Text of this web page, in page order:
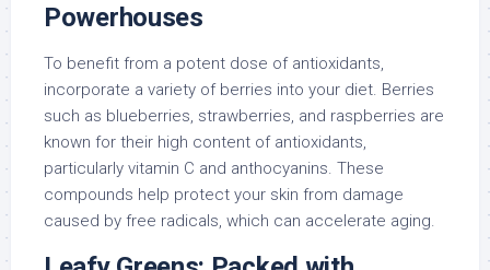
Powerhouses
To benefit from a potent dose of antioxidants,
incorporate a variety of berries into your diet. Berries
such as blueberries, strawberries, and raspberries are
known for their high content of antioxidants,
particularly vitamin C and anthocyanins. These
compounds help protect your skin from damage
caused by free radicals, which can accelerate aging.